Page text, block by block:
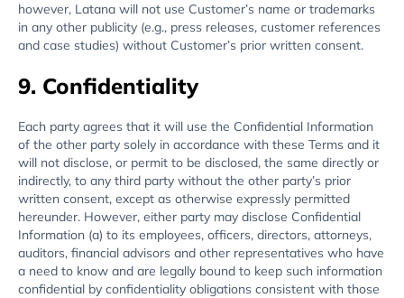
however, Latana will not use Customer’s name or trademarks
in any other publicity (e.g., press releases, customer references
and case studies) without Customer’s prior written consent.
9. Confidentiality
Each party agrees that it will use the Confidential Information
of the other party solely in accordance with these Terms and it
will not disclose, or permit to be disclosed, the same directly or
indirectly, to any third party without the other party’s prior
written consent, except as otherwise expressly permitted
hereunder. However, either party may disclose Confidential
Information (a) to its employees, officers, directors, attorneys,
auditors, financial advisors and other representatives who have
a need to know and are legally bound to keep such information
confidential by confidentiality obligations consistent with those